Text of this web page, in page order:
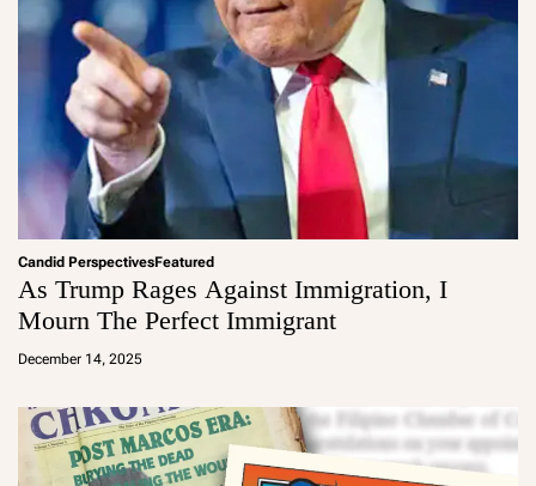
Candid PerspectivesFeatured
As Trump Rages Against Immigration, I
Mourn The Perfect Immigrant
December 14, 2025
a